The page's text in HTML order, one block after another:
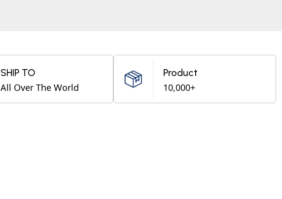
SHIP TO
All Over The World
Product
10,000+